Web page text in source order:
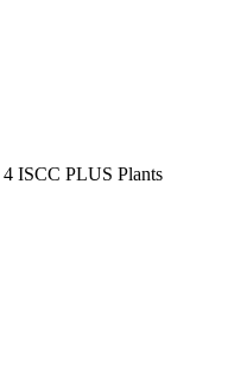
4 ISCC PLUS Plants